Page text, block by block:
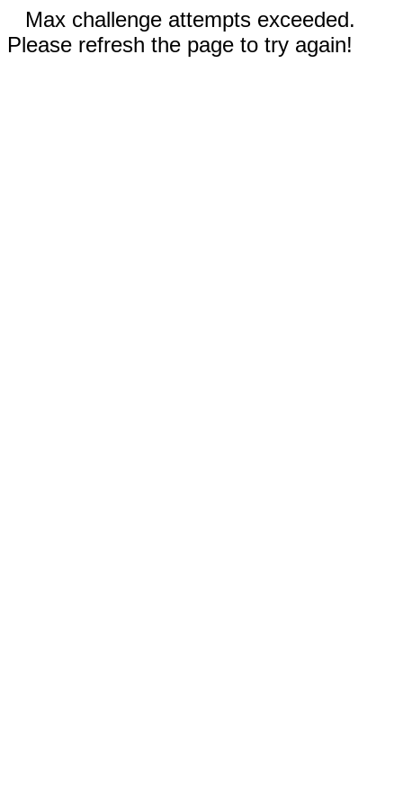
Max challenge attempts exceeded.
Please refresh the page to try again!